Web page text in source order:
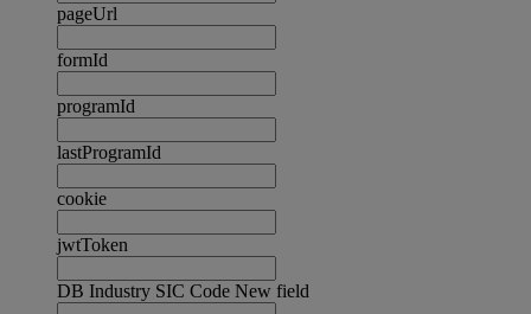
pageUrl
formId
programId
lastProgramId
cookie
jwtToken
DB Industry SIC Code New field